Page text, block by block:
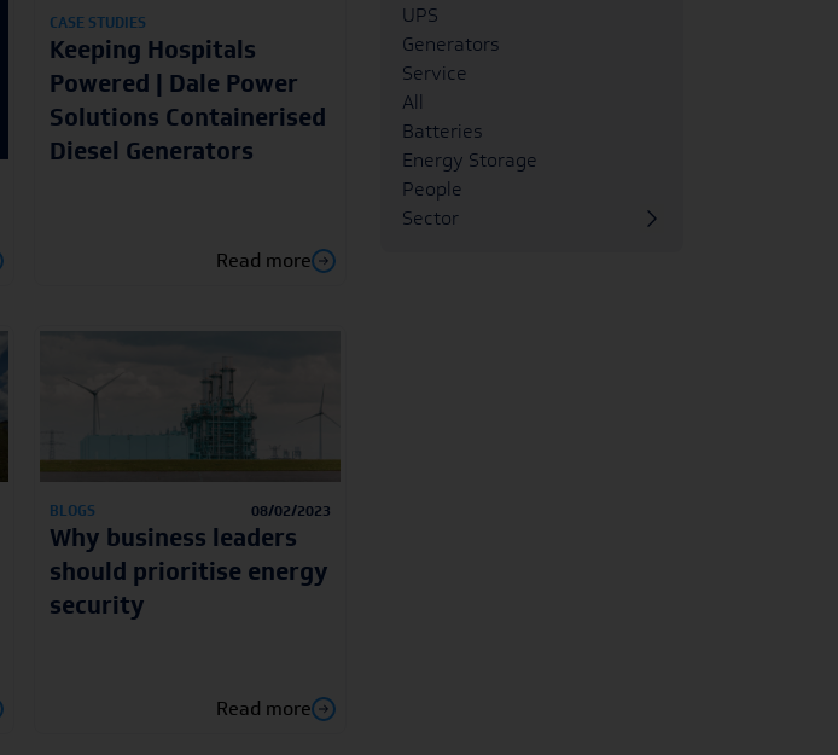
CASE STUDIES
Keeping Hospitals
Powered | Dale Power
Solutions Containerised
Diesel Generators
Read more
BLOGS 08/02/2023
Why business leaders
should prioritise energy
security
Read more
UPS
Generators
Service
All
Batteries
Energy Storage
People
Sector